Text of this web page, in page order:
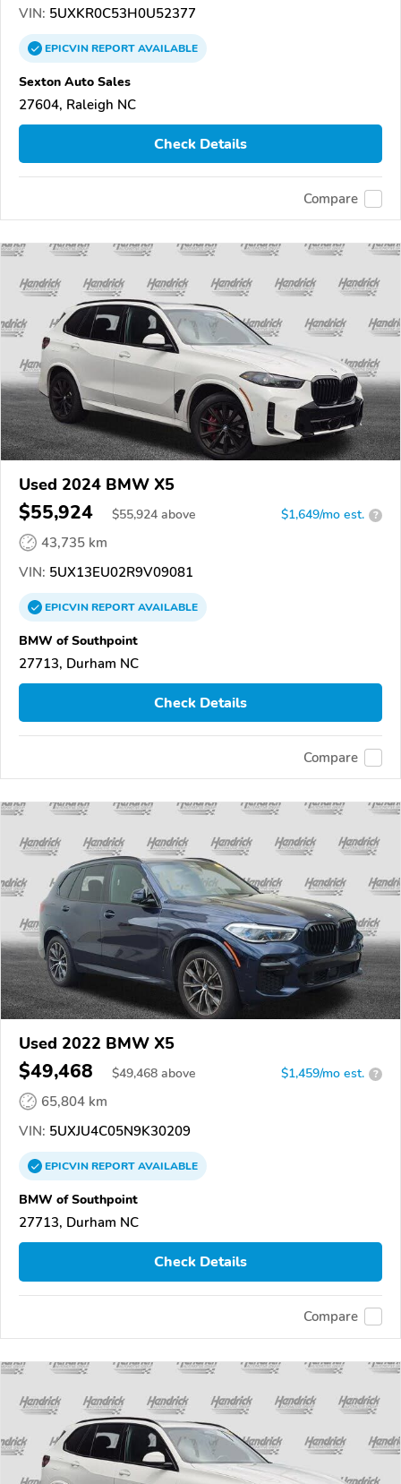
VIN: 5UXKR0C53H0U52377
EPICVINREPORTAVAILABLE
Sexton Auto Sales
27604, Raleigh NC
Check Details
Compare
Used 2024 BMW X5
$55,924 $55,924 above $1,649/mo est. ?
43,735 km
VIN: 5UX13EU02R9V09081
EPICVINREPORTAVAILABLE
BMW of Southpoint
27713, Durham NC
Check Details
Compare
Used 2022 BMW X5
$49,468 $49,468 above $1,459/mo est. ?
65,804 km
VIN: 5UXJU4C05N9K30209
EPICVINREPORTAVAILABLE
BMW of Southpoint
27713, Durham NC
Check Details
Compare